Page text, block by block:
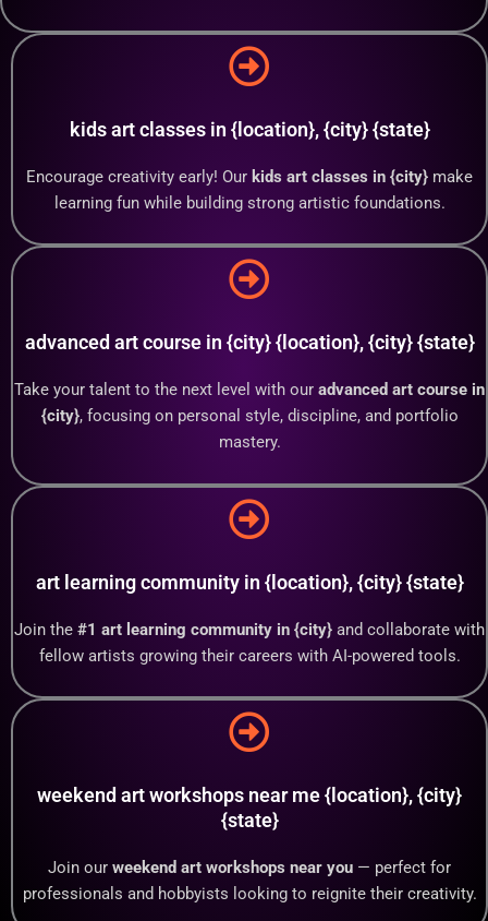
kids art classes in {location}, {city} {state}
Encourage creativity early! Our kids art classes in {city} make
learning fun while building strong artistic foundations.
advanced art course in {city} {location}, {city} {state}
Take your talent to the next level with our advanced art course in
{city}, focusing on personal style, discipline, and portfolio
mastery.
art learning community in {location}, {city} {state}
Join the #1 art learning community in {city} and collaborate with
fellow artists growing their careers with AI-powered tools.
weekend art workshops near me {location}, {city}
{state}
Join our weekend art workshops near you — perfect for
professionals and hobbyists looking to reignite their creativity.